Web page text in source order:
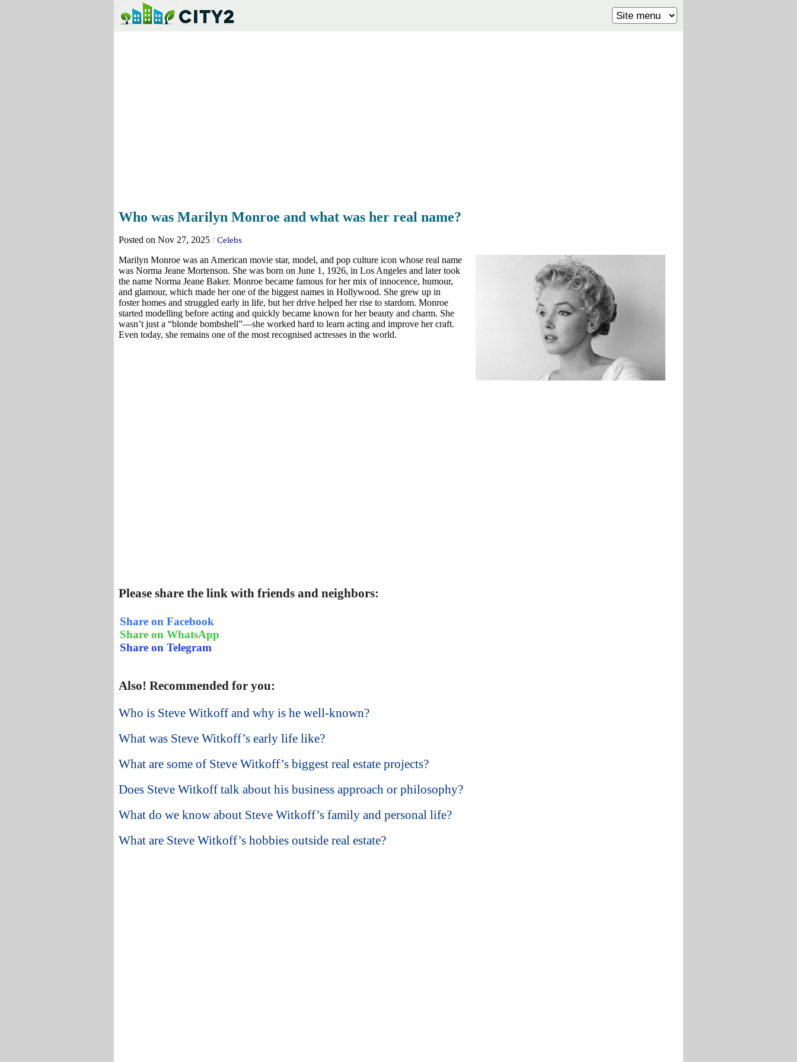
Who was Marilyn Monroe and what was her real name?
Posted on Nov 27, 2025 / Celebs
Marilyn Monroe was an American movie star, model, and pop culture icon whose real name
was Norma Jeane Mortenson. She was born on June 1, 1926, in Los Angeles and later took
the name Norma Jeane Baker. Monroe became famous for her mix of innocence, humour,
and glamour, which made her one of the biggest names in Hollywood. She grew up in
foster homes and struggled early in life, but her drive helped her rise to stardom. Monroe
started modelling before acting and quickly became known for her beauty and charm. She
wasn’t just a “blonde bombshell”—she worked hard to learn acting and improve her craft.
Even today, she remains one of the most recognised actresses in the world.
Please share the link with friends and neighbors:
Share on Facebook
Share on WhatsApp
Share on Telegram
Also! Recommended for you:
Who is Steve Witkoff and why is he well-known?
What was Steve Witkoff’s early life like?
What are some of Steve Witkoff’s biggest real estate projects?
Does Steve Witkoff talk about his business approach or philosophy?
What do we know about Steve Witkoff’s family and personal life?
What are Steve Witkoff’s hobbies outside real estate?